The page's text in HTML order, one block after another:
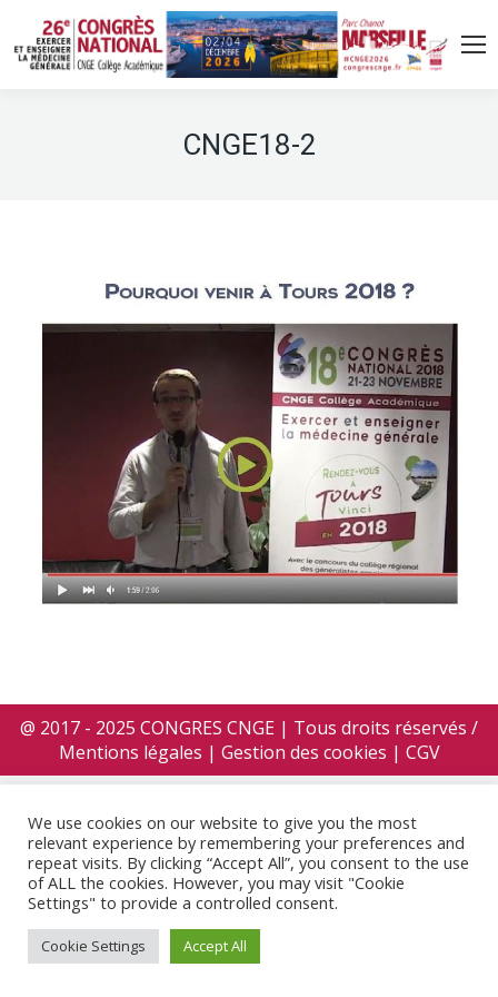
CNGE18-2
@ 2017 - 2025 CONGRES CNGE | Tous droits réservés /
Mentions légales | Gestion des cookies | CGV
We use cookies on our website to give you the most
relevant experience by remembering your preferences and
repeat visits. By clicking “Accept All”, you consent to the use
of ALL the cookies. However, you may visit "Cookie
Settings" to provide a controlled consent.
Cookie Settings Accept All